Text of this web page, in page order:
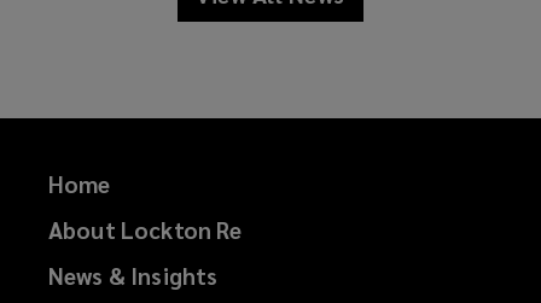
Home
About Lockton Re
News & Insights